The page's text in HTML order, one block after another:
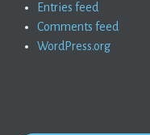
Entries feed
Comments feed
WordPress.org